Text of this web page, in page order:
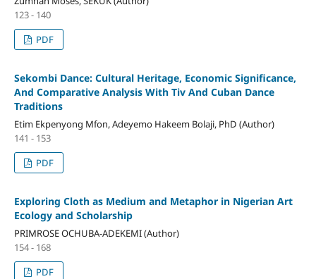
123 - 140
PDF
Sekombi Dance: Cultural Heritage, Economic Significance,
And Comparative Analysis With Tiv And Cuban Dance
Traditions
Etim Ekpenyong Mfon, Adeyemo Hakeem Bolaji, PhD (Author)
141 - 153
PDF
Exploring Cloth as Medium and Metaphor in Nigerian Art
Ecology and Scholarship
PRIMROSE OCHUBA-ADEKEMI (Author)
154 - 168
PDF